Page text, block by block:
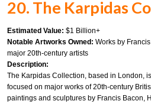
20. The Karpidas
Estimated Value: $1 Billion+
Notable Artworks Owned: Works by
major 20th-century artists
Description:
The Karpidas Collection, based in London,
focused on major works of 20th-century
paintings and sculptures by Francis Bacon,